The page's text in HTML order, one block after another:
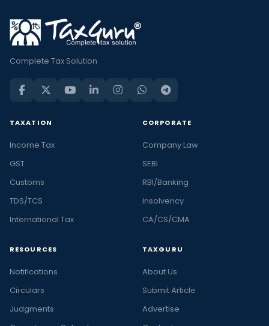
Complete Tax Solution
TAXATION
Income Tax
GST
Customs
TDS/TCS
International Tax
CORPORATE
Company Law
SEBI
RBI/Banking
Insolvency
CA/CS/CMA
RESOURCES
Notifications
Circulars
Judgments
TAXGURU
About Us
Submit Article
Advertise